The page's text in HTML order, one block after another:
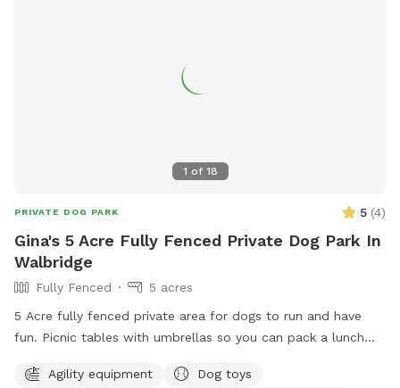
1 of 18
PRIVATE DOG PARK 5 (4)
Gina's 5 Acre Fully Fenced Private Dog Park In
Walbridge
Fully Fenced
5 acres
5 Acre fully fenced private area for dogs to run and have
fun. Picnic tables with umbrellas so you can pack a lunch
available and some DYI agility equipment to play on.
Agility equipment
Dog toys